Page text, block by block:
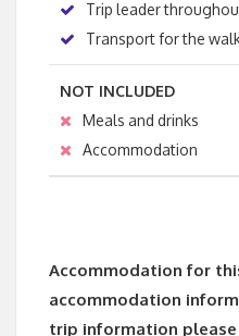
Trip leader
Transport for the
NOT INCLUDED
Meals and drinks
Accommodation
Accommodation for
accommodation
trip information please